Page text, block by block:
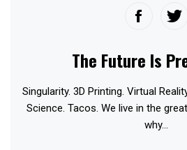
The Future Is
Singularity. 3D Printing. Virtual
Science. Tacos. We live in the
why...